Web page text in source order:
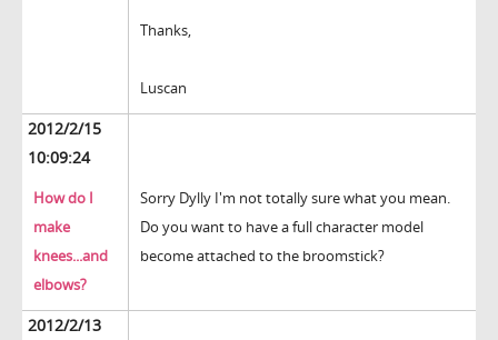
Thanks,
Luscan
2012/2/15
10:09:24
How do I
make
knees...and
elbows?
Sorry Dylly I'm not totally sure what you mean.
Do you want to have a full character model
become attached to the broomstick?
2012/2/13